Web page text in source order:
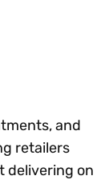
and
retailers
delivering on